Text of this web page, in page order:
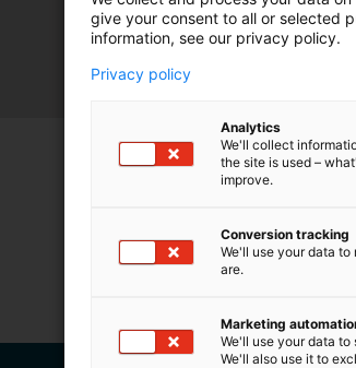
m
ä
give your consent to all or selected
information, see our privacy policy.
Privacy policy
Analytics
We'll collect
the site is used –
improve.
Conversion tracking
We'll use your data
are.
Marketing
We'll use your data to
We'll also use it to